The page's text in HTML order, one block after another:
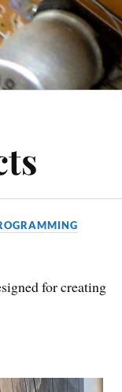
for creating